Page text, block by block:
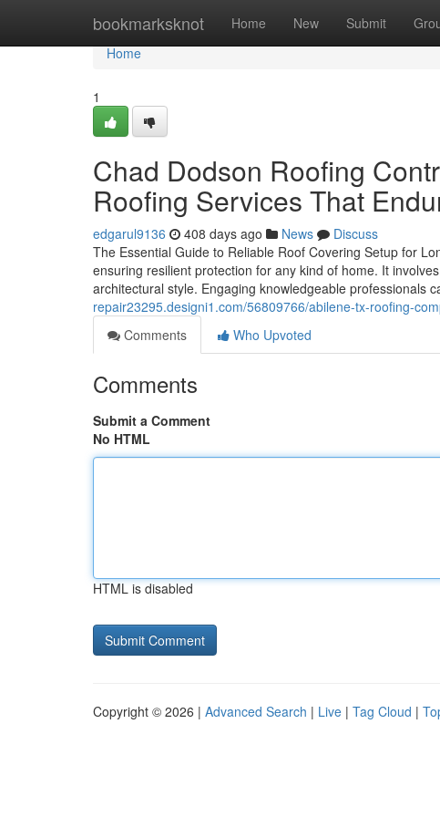
bookmarksknot Home New Submit
Home
Home
1
Chad Dodson Roofing
Roofing Services That
edgarul9136 408 days ago News
Discuss
The Essential Guide to Reliable Roof Covering Setup for
ensuring resilient protection for any kind of home. It
architectural style. Engaging knowledgeable professionals
repair23295.designi1.com/56809766/abilene-tx-roofing-
Comments
Who Upvoted
Comments
Submit a Comment
No HTML
HTML is disabled
Copyright © 2026 | Advanced Search | Live | Tag Cloud |